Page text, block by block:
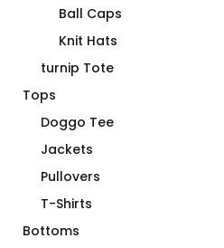
Ball Caps
Knit Hats
turnip Tote
Tops
Doggo Tee
Jackets
Pullovers
T-Shirts
Bottoms